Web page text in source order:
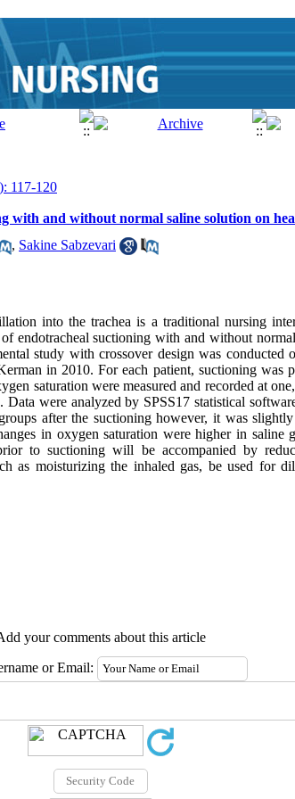
117-120
with and without normal saline solution on
, Sakine Sabzevari
into the trachea is a traditional nursing
endotracheal suctioning with and without
study with crossover design was conducted
in 2010. For each patient, suctioning was
saturation were measured and recorded at
were analyzed by SPSS17 statistical
after the suctioning however, it was
in oxygen saturation were higher in saline
to suctioning will be accompanied by
as moisturizing the inhaled gas, be used for
your comments about this article
or Email: